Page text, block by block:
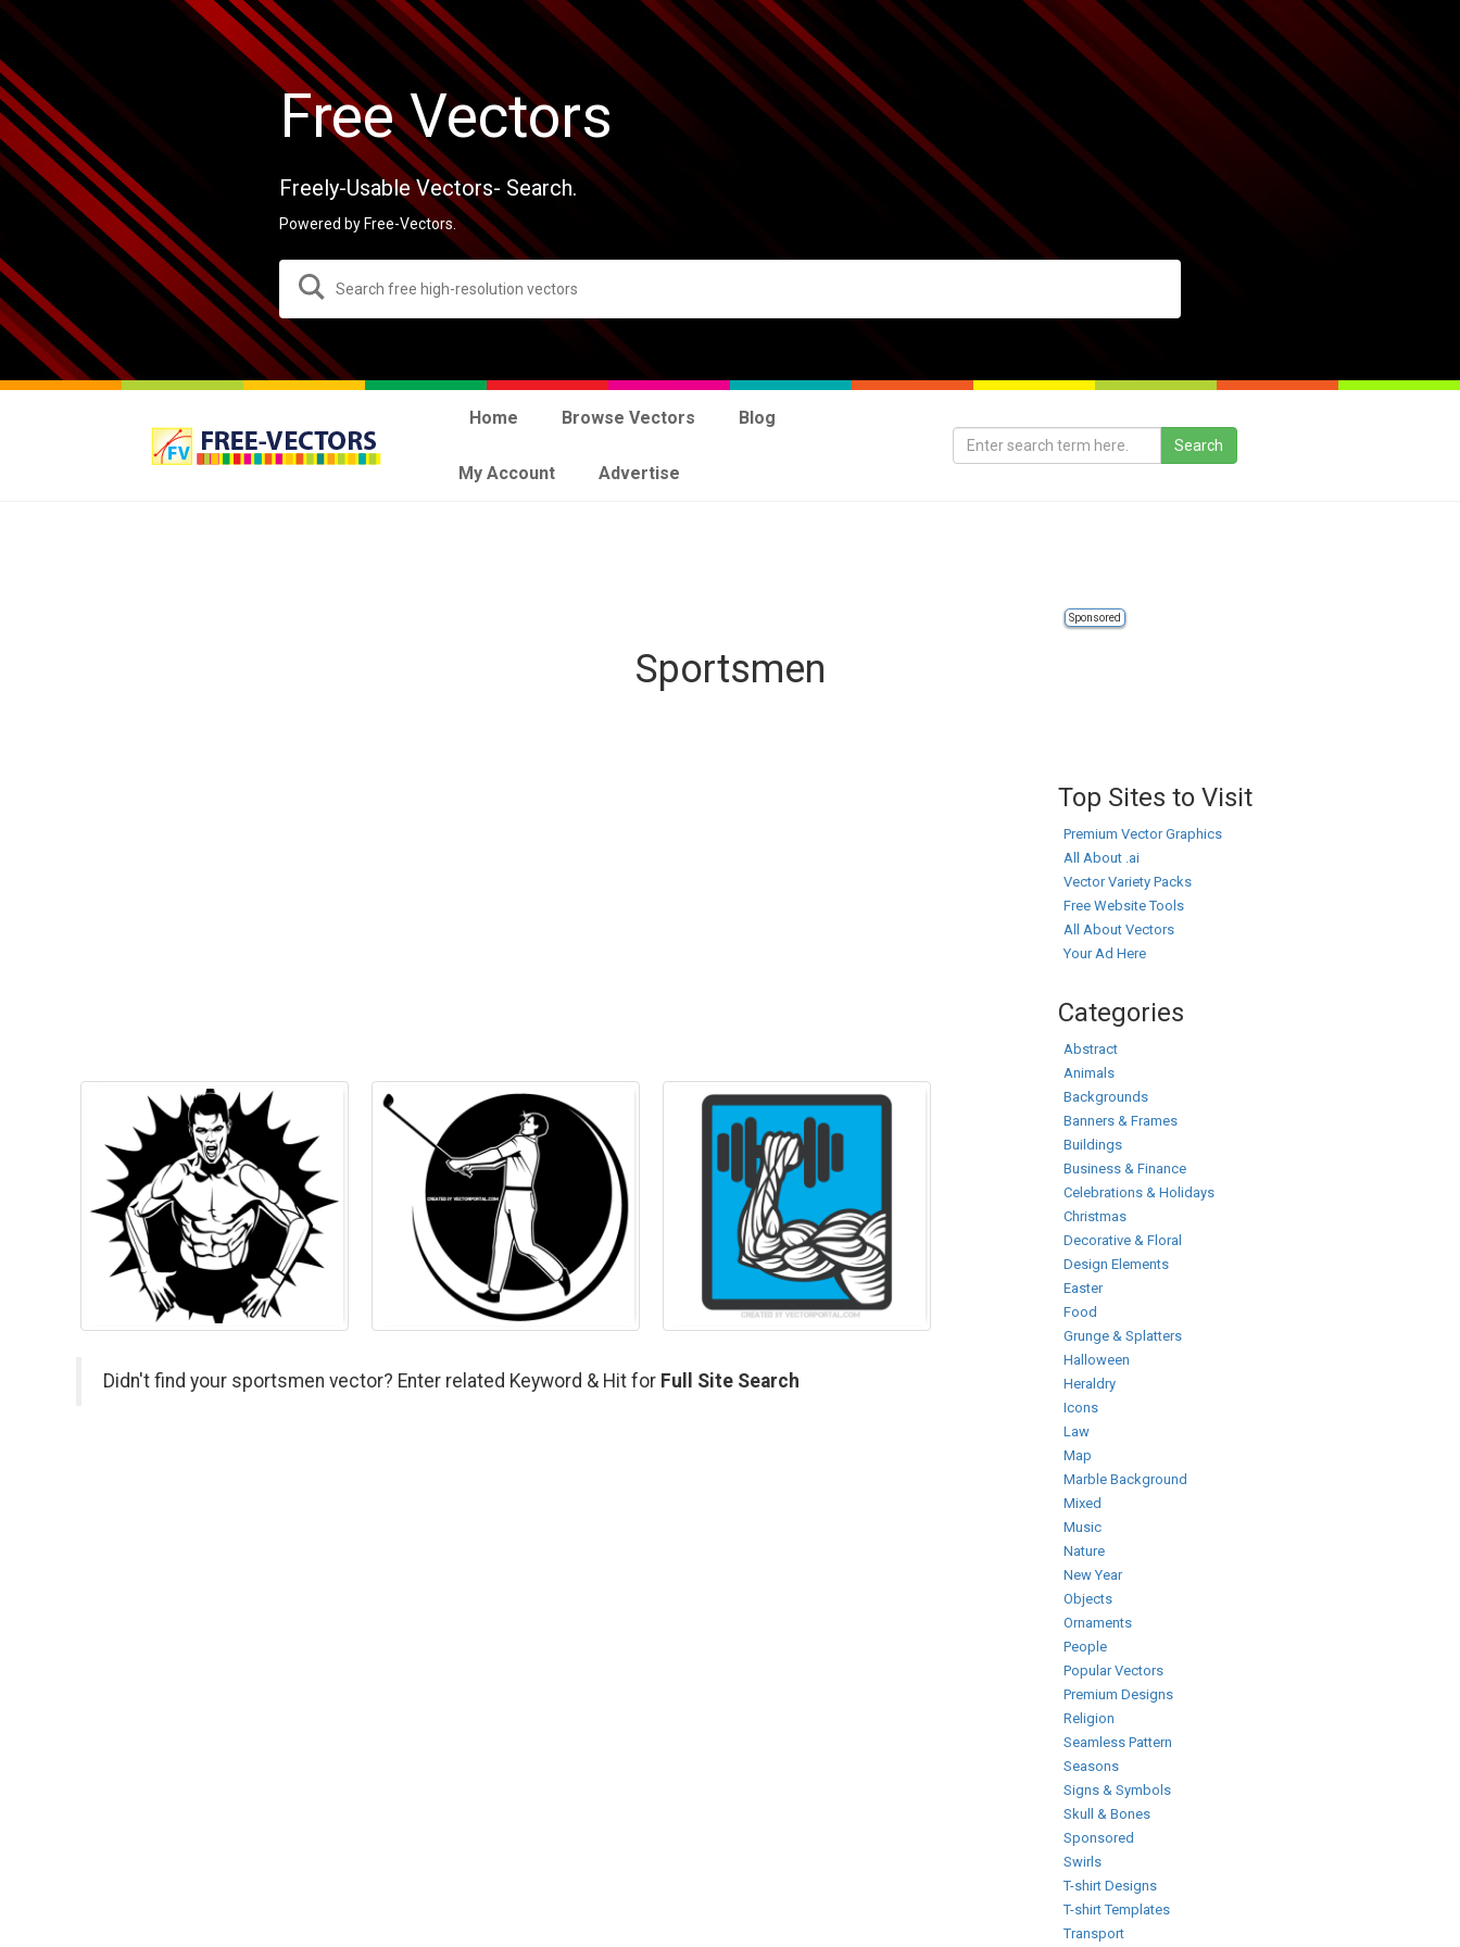
Free Vectors
Freely-Usable Vectors- Search.
Powered by Free-Vectors.
Home Browse Vectors Blog
My Account Advertise
Sponsored
Sportsmen
Didn't find your sportsmen vector? Enter related Keyword & Hit for Full Site Search
Top Sites to Visit
Premium Vector Graphics
All About .ai
Vector Variety Packs
Free Website Tools
All About Vectors
Your Ad Here
Categories
Abstract
Animals
Backgrounds
Banners & Frames
Buildings
Business & Finance
Celebrations & Holidays
Christmas
Decorative & Floral
Design Elements
Easter
Food
Grunge & Splatters
Halloween
Heraldry
Icons
Law
Map
Marble Background
Mixed
Music
Nature
New Year
Objects
Ornaments
People
Popular Vectors
Premium Designs
Religion
Seamless Pattern
Seasons
Signs & Symbols
Skull & Bones
Sponsored
Swirls
T-shirt Designs
T-shirt Templates
Transport